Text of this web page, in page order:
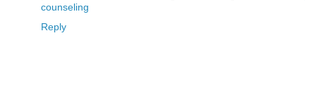
counseling
Reply